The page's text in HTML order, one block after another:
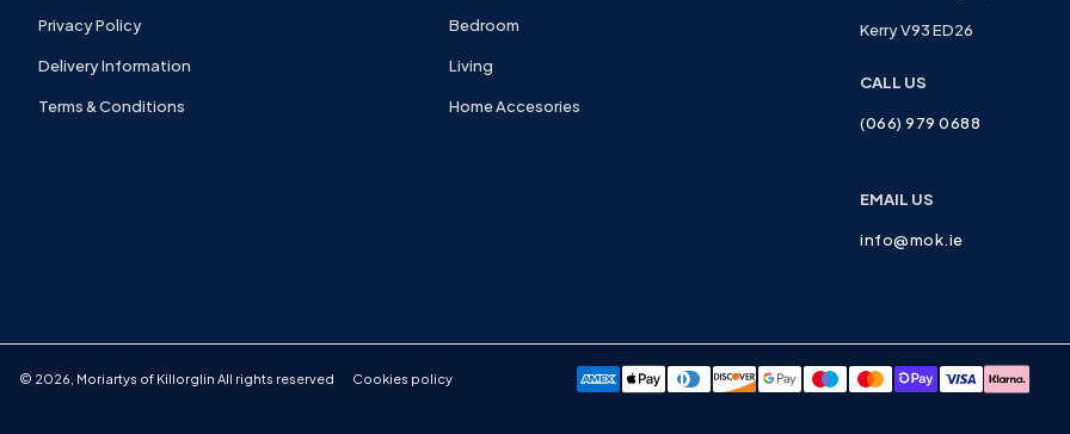
Privacy Policy
Delivery Information
Terms & Conditions
Bedroom
Living
Home Accesories
Kerry V93 ED26
CALL US
(066) 979 0688
EMAIL US
info@mok.ie
© 2026 Moriartys of Killorglin All rights reserved Cookies policy